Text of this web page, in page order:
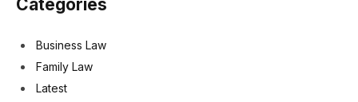
Categories
Business Law
Family Law
Latest